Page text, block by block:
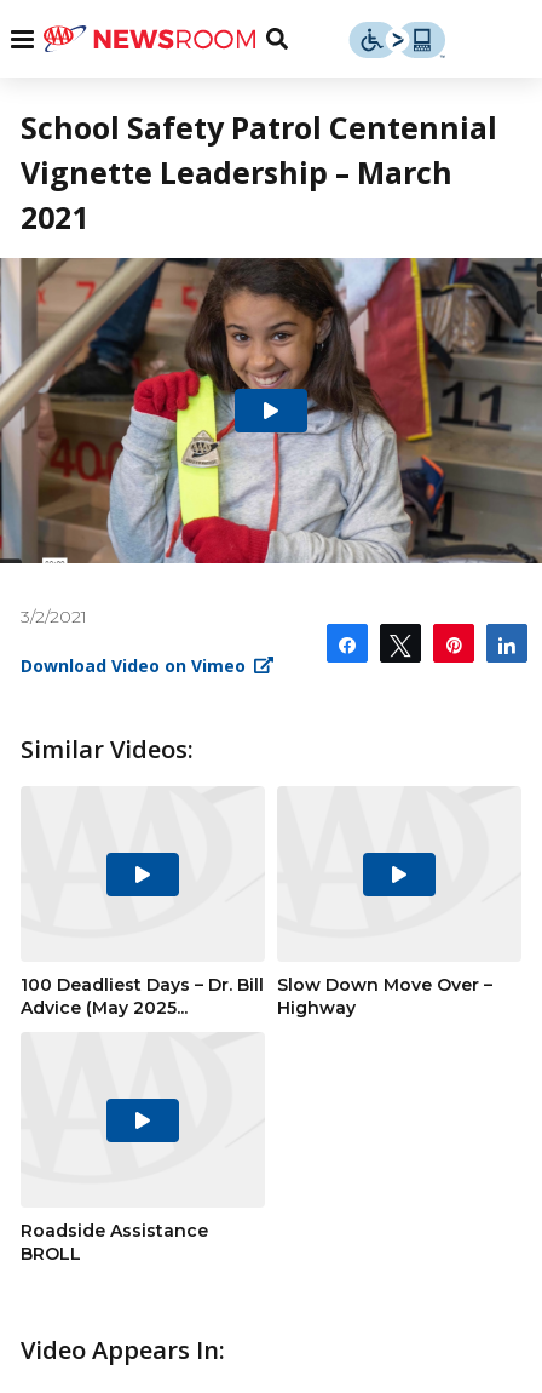
Menu
Toggle
Menu
School Safety Patrol Centennial
Vignette Leadership – March
2021
Play
Video
3/2/2021
Download Video on Vimeo
Share Tweet Pin
Similar Videos:
Play
100 Deadliest Days – Dr. Bill
Advice (May 2025...
Play
Slow Down Move Over –
Highway
Play
Roadside Assistance
BROLL
Video Appears In: